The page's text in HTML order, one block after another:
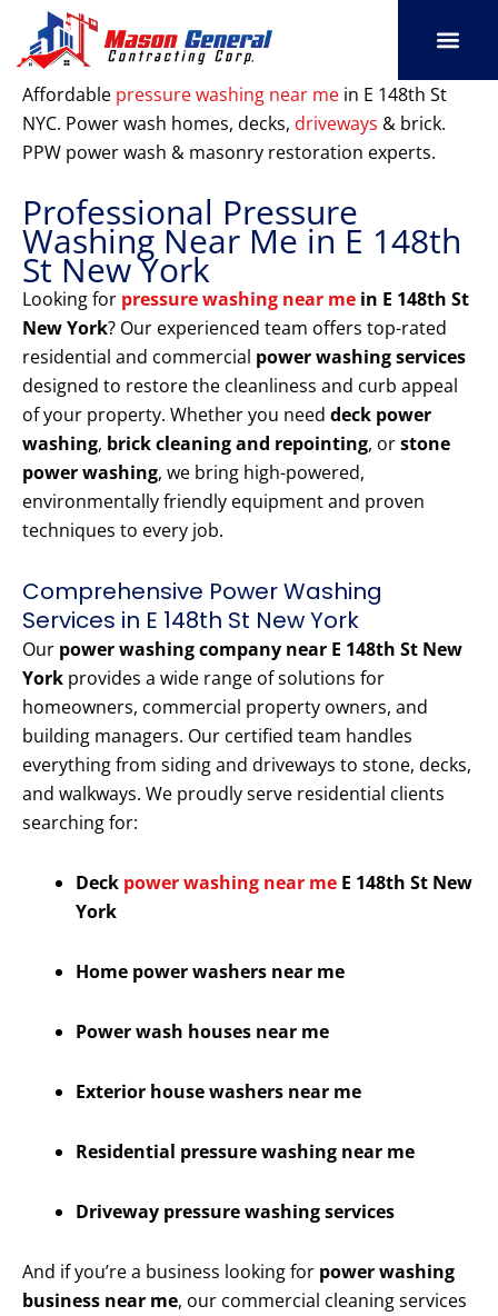
content
Affordable pressure washing near me in E 148th St
NYC. Power wash homes, decks, driveways & brick.
PPW power wash & masonry restoration experts.
Professional Pressure
Washing Near Me in E 148th
St New York
Looking for pressure washing near me in E 148th St
New York? Our experienced team offers top-rated
residential and commercial power washing services
designed to restore the cleanliness and curb appeal
of your property. Whether you need deck power
washing, brick cleaning and repointing, orstone
power washing, we bring high-powered,
environmentally friendly equipment and proven
techniques to every job.
Comprehensive Power Washing
Services in E 148th St New York
Our power washing company near E 148th St New
York provides a wide range of solutions for
homeowners, commercial property owners, and
building managers. Our certified team handles
everything from siding and driveways to stone, decks,
and walkways. We proudly serve residential clients
searching for:
Deck power washing near me E 148th St New
York
Home power washers near me
Power wash houses near me
Exterior house washers near me
Residential pressure washing near me
Driveway pressure washing services
And if you’re a business looking for power washing
business near me, our commercial cleaning services